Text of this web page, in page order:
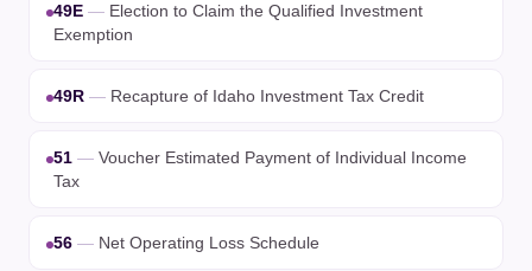
49E — Election to Claim the Qualified Investment
Exemption
49R — Recapture of Idaho Investment Tax Credit
51 — Voucher Estimated Payment of Individual Income
Tax
56 — Net Operating Loss Schedule